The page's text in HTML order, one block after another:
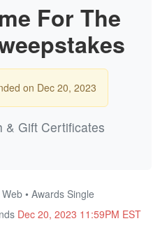
For The
on Dec 20, 2023
& Gift Certificates
• Awards Single
Dec 20, 2023 11:59PM EST